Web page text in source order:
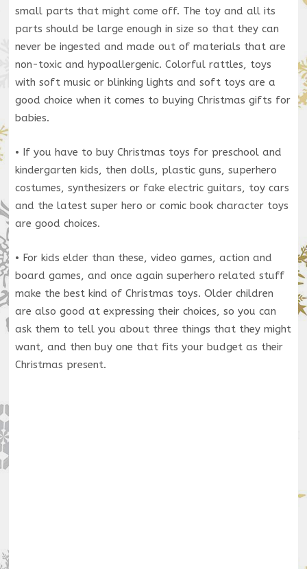
small parts that might come off. The toy and all its
parts should be large enough in size so that they can
never be ingested and made out of materials that are
non-toxic and hypoallergenic. Colorful rattles, toys
with soft music or blinking lights and soft toys are a
good choice when it comes to buying Christmas gifts for
babies.
• If you have to buy Christmas toys for preschool and
kindergarten kids, then dolls, plastic guns, superhero
costumes, synthesizers or fake electric guitars, toy cars
and the latest super hero or comic book character toys
are good choices.
• For kids elder than these, video games, action and
board games, and once again superhero related stuff
make the best kind of Christmas toys. Older children
are also good at expressing their choices, so you can
ask them to tell you about three things that they might
want, and then buy one that fits your budget as their
Christmas present.